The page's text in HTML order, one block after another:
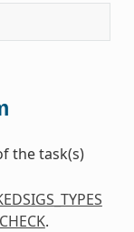
the task(s)
.